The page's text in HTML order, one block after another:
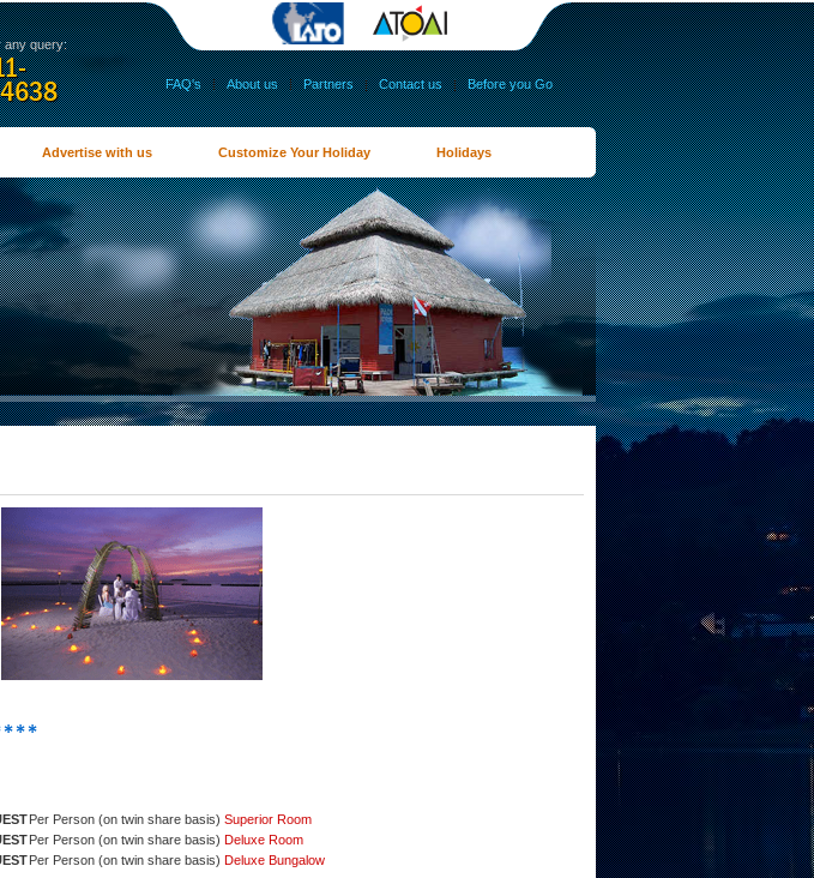
any query:
FAQ's | About us | Partners | Contact us | Before you Go
Advertise with us Customize Your Holiday Holidays
Per Person (on twin share basis) Superior Room
Per Person (on twin share basis) Deluxe Room
Per Person (on twin share basis) Deluxe Bungalow